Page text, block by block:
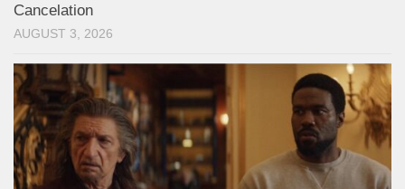
Cancelation
AUGUST 3, 2026